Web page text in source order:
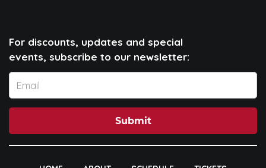
For discounts, updates and special
events, subscribe to our newsletter:
Submit